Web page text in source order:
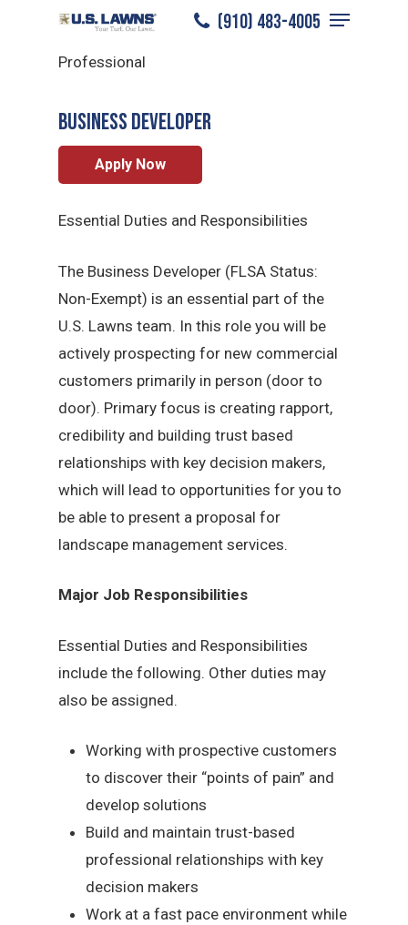
(910) 483-4005
Menu
Jacksonville/ /
Sales
Professional
BUSINESS DEVELOPER
Apply Now
Essential Duties and Responsibilities
The Business Developer (FLSA Status:
Non-Exempt) is an essential part of the
U.S. Lawns team. In this role you will be
actively prospecting for new commercial
customers primarily in person (door to
door). Primary focus is creating rapport,
credibility and building trust based
relationships with key decision makers,
which will lead to opportunities for you to
be able to present a proposal for
landscape management services.
Major Job Responsibilities
Essential Duties and Responsibilities
include the following. Other duties may
also be assigned.
Working with prospective customers
to discover their “points of pain” and
develop solutions
Build and maintain trust-based
professional relationships with key
decision makers
Work at a fast pace environment while